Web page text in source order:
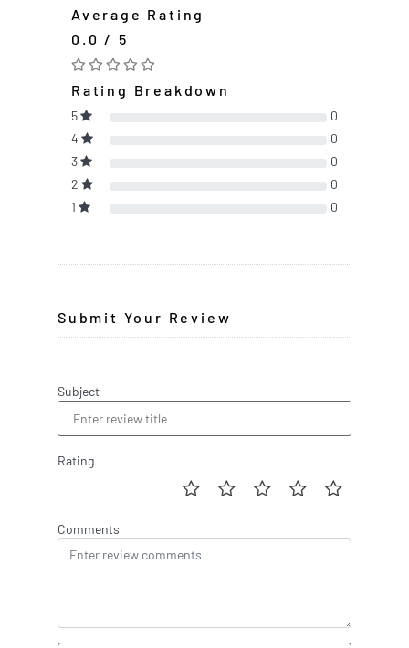
Average Rating
0.0 / 5
Rating Breakdown
5
0
4
0
3
0
2
0
1
0
Submit Your Review
Subject
Rating
Comments